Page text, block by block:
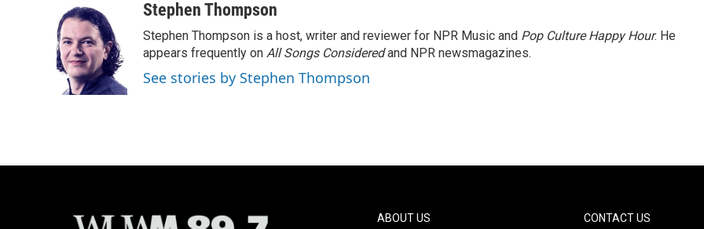
e
b
o
o
u
e
s
k
y
t
t
e
r
aStephen Thompson
Stephen Thompson is a host, writer and reviewer for NPR Music and Pop Culture Happy Hour. He
appears frequently on All Songs Consideredand NPR newsmagazines.
See stories by Stephen Thompson
ABOUT US CONTACT US